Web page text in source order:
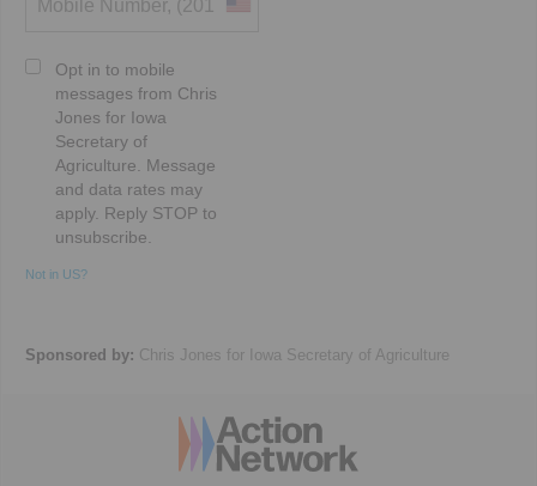
Opt in to mobile
messages from Chris
Jones for Iowa
Secretary of
Agriculture. Message
and data rates may
apply. Reply STOP to
unsubscribe.
Not in US?
Sponsored by: Chris Jones for Iowa Secretary of Agriculture